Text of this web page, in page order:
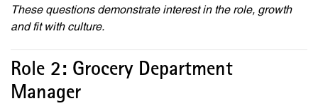
These questions demonstrate interest in the role, growth
and fit with culture.
Role 2: Grocery Department
Manager